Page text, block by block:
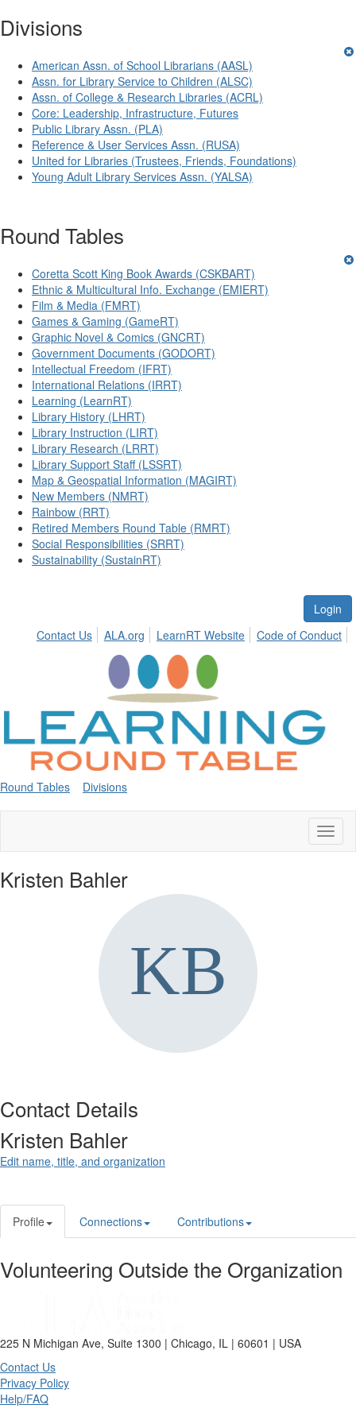
Divisions
American Assn. of School Librarians (AASL)
Assn. for Library Service to Children (ALSC)
Assn. of College & Research Libraries (ACRL)
Core: Leadership, Infrastructure, Futures
Public Library Assn. (PLA)
Reference & User Services Assn. (RUSA)
United for Libraries (Trustees, Friends, Foundations)
Young Adult Library Services Assn. (YALSA)
Round Tables
Coretta Scott King Book Awards (CSKBART)
Ethnic & Multicultural Info. Exchange (EMIERT)
Film & Media (FMRT)
Games & Gaming (GameRT)
Graphic Novel & Comics (GNCRT)
Government Documents (GODORT)
Intellectual Freedom (IFRT)
International Relations (IRRT)
Learning (LearnRT)
Library History (LHRT)
Library Instruction (LIRT)
Library Research (LRRT)
Library Support Staff (LSSRT)
Map & Geospatial Information (MAGIRT)
New Members (NMRT)
Rainbow (RRT)
Retired Members Round Table (RMRT)
Social Responsibilities (SRRT)
Sustainability (SustainRT)
Login
Contact Us
ALA.org LearnRT Website Code of Conduct
Round Tables Divisions
Kristen Bahler
Contact Details
Kristen Bahler
Edit name, title, and organization
Profile Connections Contributions
Volunteering Outside the Organization
225 N Michigan Ave, Suite 1300 | Chicago, IL | 60601 | USA
Contact Us
Privacy Policy
Help/FAQ